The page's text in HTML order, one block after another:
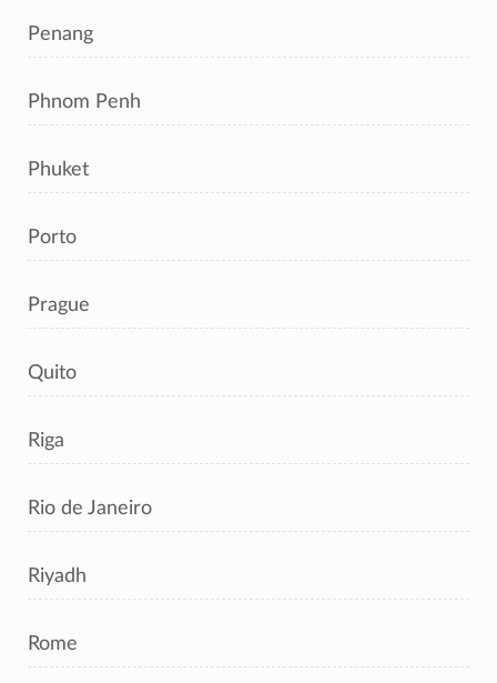
Penang
Phnom Penh
Phuket
Porto
Prague
Quito
Riga
Rio de Janeiro
Riyadh
Rome